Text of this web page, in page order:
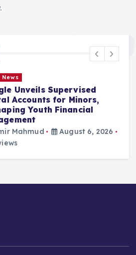
News
Music Pioneer Suno
Transparency Measures
to Copyright
Mahmud
August 6, 2026